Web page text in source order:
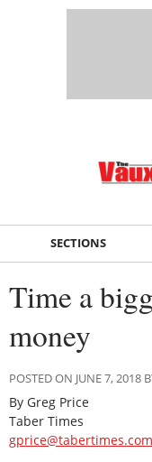
SECTIONS
Time a
money
POSTED ON JUNE 7, 2018
By Greg Price
Taber Times
gprice@tabertimes.com